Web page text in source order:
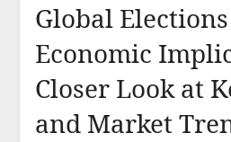
Global
Economic
Closer Look at
and Market